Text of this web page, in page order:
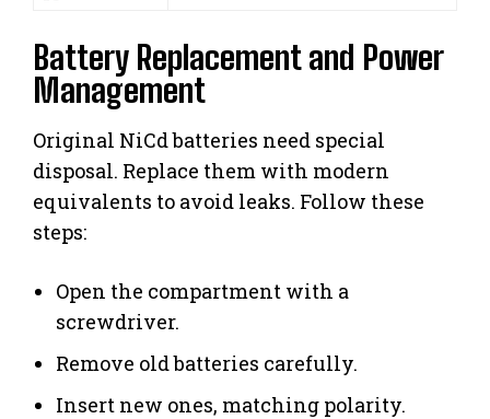
Battery Replacement and Power
Management
Original NiCd batteries need special
disposal. Replace them with modern
equivalents to avoid leaks. Follow these
steps:
Open the compartment with a
screwdriver.
Remove old batteries carefully.
Insert new ones, matching polarity.